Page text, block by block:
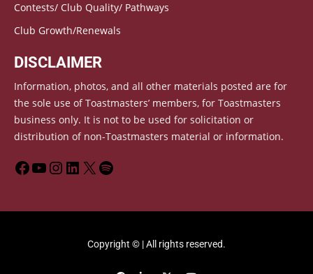
Contests/ Club Quality/ Pathways
Club Growth/Renewals
DISCLAIMER
Information, photos, and all other materials posted are for
the sole use of Toastmasters’ members, for Toastmasters
business only. It is not to be used for solicitation or
distribution of non-Toastmasters material or information.
Copyright © | All rights reserved.